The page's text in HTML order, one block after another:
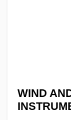
WIND